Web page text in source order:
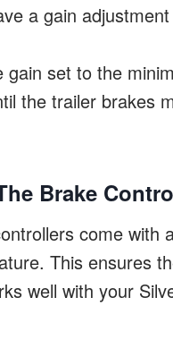
a gain
gain set to the
the trailer brakes
Brake
come with
This ensures
well with your